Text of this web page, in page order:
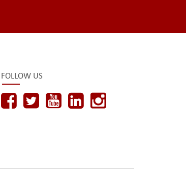
FOLLOW US